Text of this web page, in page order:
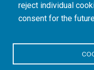
reject individual
consent for the